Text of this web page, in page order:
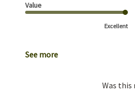
Value
Excellent
See more
Was this